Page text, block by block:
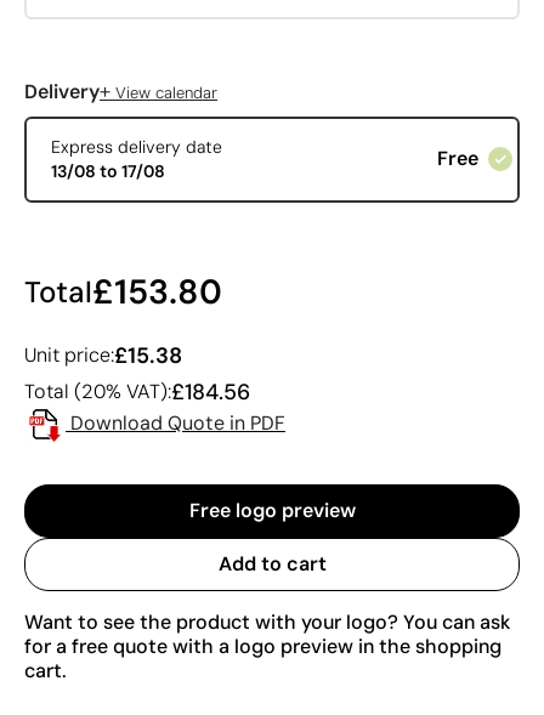
Delivery+ View calendar
Express delivery date
13/08 to 17/08
Free
Total£153.80
Unit price:£15.38
Total (20% VAT):£184.56
Download Quote in PDF
Free logo preview
Add to cart
Want to see the product with your logo? You can ask
for a free quote with a logo preview in the shopping
cart.